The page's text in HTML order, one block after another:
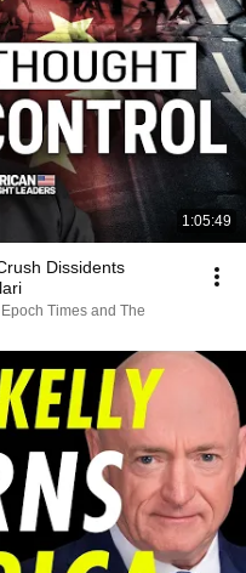
1:05:49
Dissidents
Times and The